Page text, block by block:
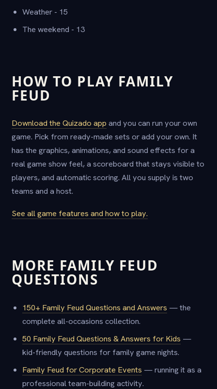
Weather - 15
The weekend - 13
HOW TO PLAY FAMILY
FEUD
Download the Quizado app and you can run your own
game. Pick from ready-made sets or add your own. It
has the graphics, animations, and sound effects for a
real game show feel, a scoreboard that stays visible to
players, and automatic scoring. All you supply is two
teams and a host.
See all game features and how to play.
MORE FAMILY FEUD
QUESTIONS
150+ Family Feud Questions and Answers — the
complete all-occasions collection.
50 Family Feud Questions & Answers for Kids —
kid-friendly questions for family game nights.
Family Feud for Corporate Events — running it as a
professional team-building activity.